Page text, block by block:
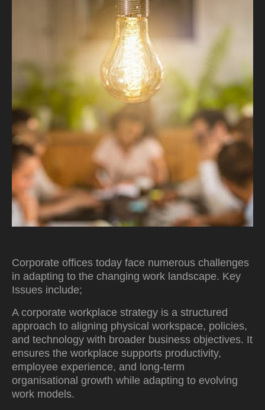
Corporate offices today face numerous challenges
in adapting to the changing work landscape. Key
Issues include;
A corporate workplace strategy is a structured
approach to aligning physical workspace, policies,
and technology with broader business objectives. It
ensures the workplace supports productivity,
employee experience, and long-term
organisational growth while adapting to evolving
work models.